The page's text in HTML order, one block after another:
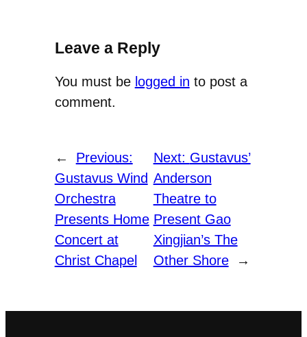
Leave a Reply
You must be logged in to post a
comment.
←
Previous:
Gustavus Wind
Orchestra
Presents Home
Concert at
Christ Chapel
Next: Gustavus’
Anderson
Theatre to
Present Gao
Xingjian’s The
Other Shore
→